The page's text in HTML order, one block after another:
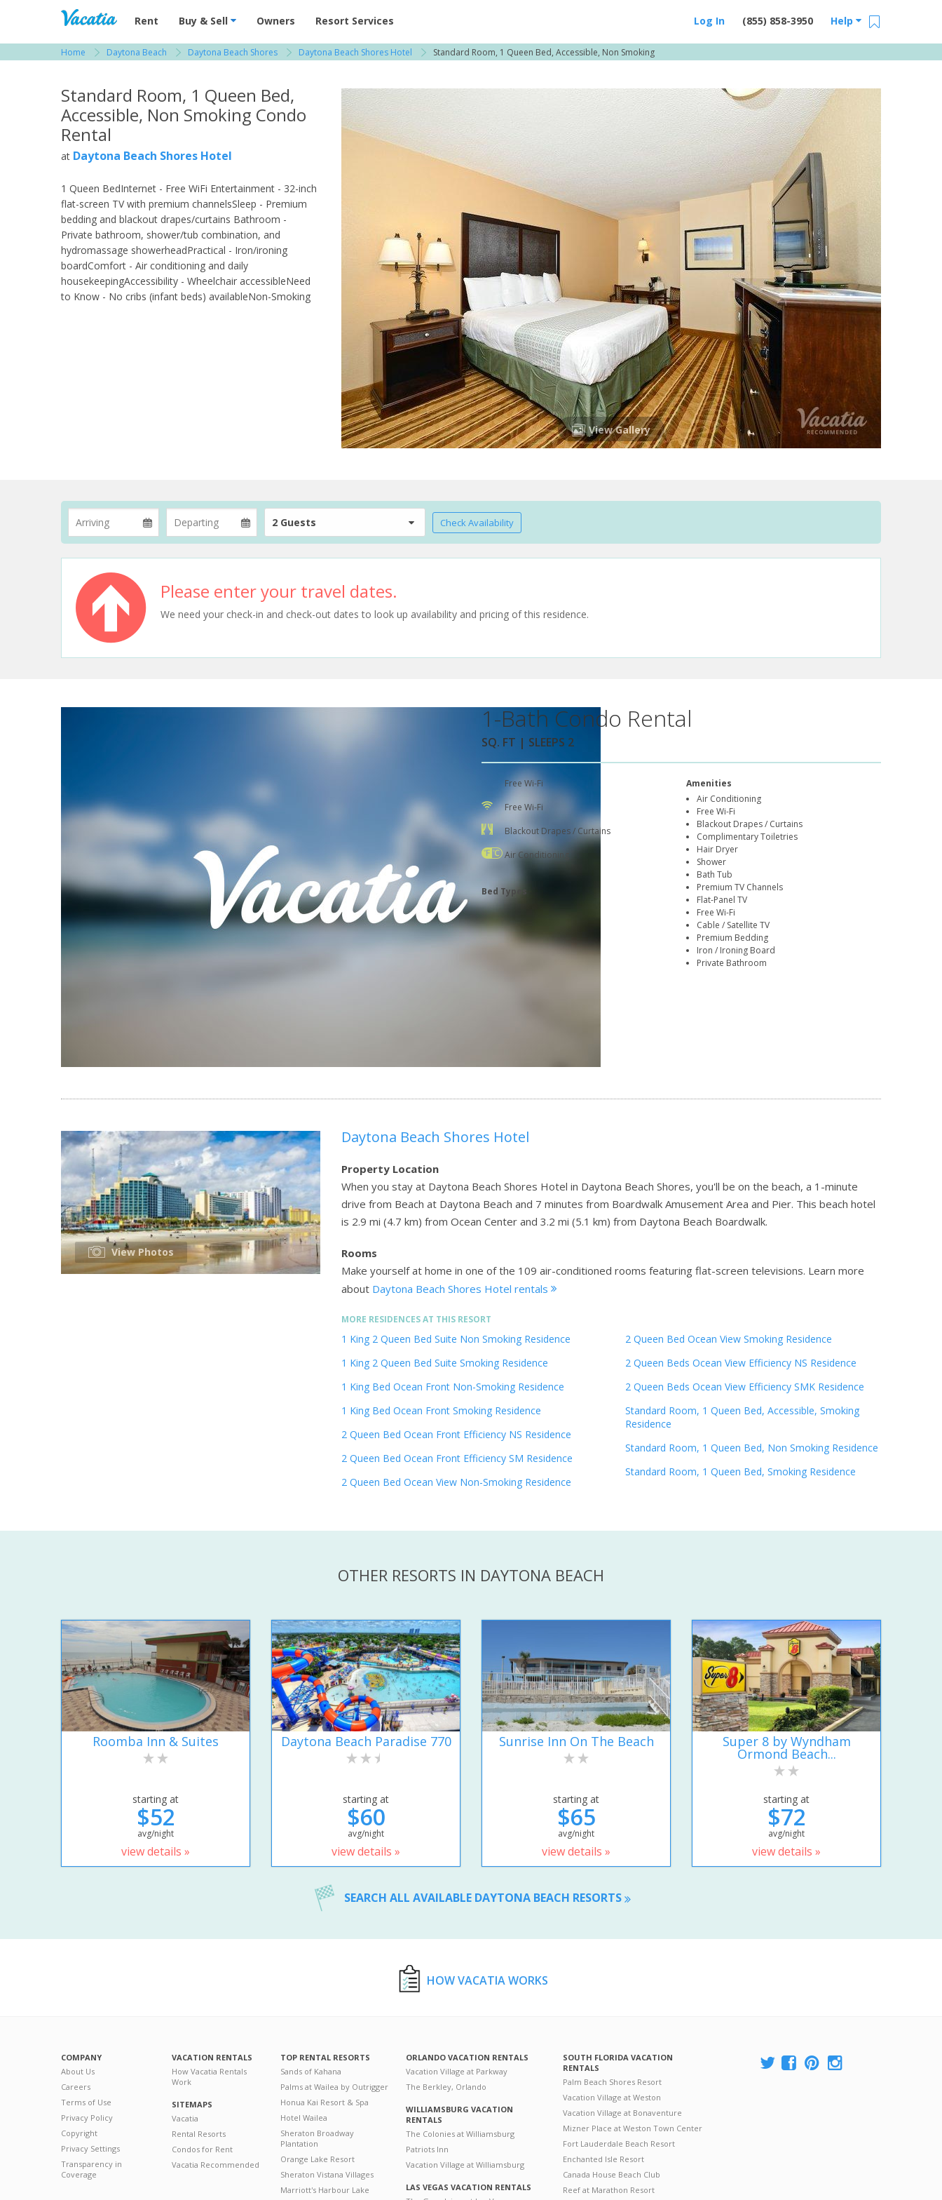
Vacation Rentals - Condos & Suites for Rent at Resorts | Vacatia
Rent Buy & Sell Owners Resort Services Help
(855) 858-3950
Log In
Home Daytona Beach Daytona Beach Shores Daytona Beach Shores Hotel Standard Room, 1 Queen Bed, Accessible, Non Smoking
Standard Room, 1 Queen Bed,
Accessible, Non Smoking Condo
Rental
at Daytona Beach Shores Hotel
1 Queen BedInternet - Free WiFi Entertainment - 32-inch
flat-screen TV with premium channelsSleep - Premium
bedding and blackout drapes/curtains Bathroom -
Private bathroom, shower/tub combination, and
hydromassage showerheadPractical - Iron/ironing
boardComfort - Air conditioning and daily
housekeepingAccessibility - Wheelchair accessibleNeed
to Know - No cribs (infant beds) availableNon-Smoking
View Gallery
2 Guests Check Availability
Please enter your travel dates.
We need your check-in and check-out dates to look up availability and pricing of this residence.
1-Bath Condo Rental
SQ. FT | SLEEPS 2
Free Wi-Fi
Free Wi-Fi
Blackout Drapes / Curtains
Air Conditioning
Bed Types
Amenities
Air Conditioning
Free Wi-Fi
Blackout Drapes / Curtains
Complimentary Toiletries
Hair Dryer
Shower
Bath Tub
Premium TV Channels
Flat-Panel TV
Free Wi-Fi
Cable / Satellite TV
Premium Bedding
Iron / Ironing Board
Private Bathroom
View Photos
Daytona Beach Shores Hotel
Property Location
When you stay at Daytona Beach Shores Hotel in Daytona Beach Shores, you'll be on the beach, a 1-minute
drive from Beach at Daytona Beach and 7 minutes from Boardwalk Amusement Area and Pier. This beach hotel
is 2.9 mi (4.7 km) from Ocean Center and 3.2 mi (5.1 km) from Daytona Beach Boardwalk.
Rooms
Make yourself at home in one of the 109 air-conditioned rooms featuring flat-screen televisions. Learn more
about Daytona Beach Shores Hotel rentals
MORE RESIDENCES AT THIS RESORT
1 King 2 Queen Bed Suite Non Smoking Residence
1 King 2 Queen Bed Suite Smoking Residence
1 King Bed Ocean Front Non-Smoking Residence
1 King Bed Ocean Front Smoking Residence
2 Queen Bed Ocean Front Efficiency NS Residence
2 Queen Bed Ocean Front Efficiency SM Residence
2 Queen Bed Ocean View Non-Smoking Residence
2 Queen Bed Ocean View Smoking Residence
2 Queen Beds Ocean View Efficiency NS Residence
2 Queen Beds Ocean View Efficiency SMK Residence
Standard Room, 1 Queen Bed, Accessible, Smoking
Residence
Standard Room, 1 Queen Bed, Non Smoking Residence
Standard Room, 1 Queen Bed, Smoking Residence
OTHER RESORTS IN DAYTONA BEACH
Roomba Inn & Suites
starting at
$52
avg/night
view details »
Daytona Beach Paradise 770
starting at
$60
avg/night
view details »
Sunrise Inn On The Beach
starting at
$65
avg/night
view details »
Super 8 by Wyndham
Ormond Beach...
starting at
$72
avg/night
view details »
SEARCH ALL AVAILABLE DAYTONA BEACH RESORTS
HOW VACATIA WORKS
COMPANY
About Us
Careers
Terms of Use
Privacy Policy
Copyright
Privacy Settings
Transparency in
Coverage
VACATION RENTALS
How Vacatia Rentals
Work
SITEMAPS
Vacatia
Rental Resorts
Condos for Rent
Vacatia Recommended
TOP RENTAL RESORTS
Sands of Kahana
Palms at Wailea by Outrigger
Honua Kai Resort & Spa
Hotel Wailea
Sheraton Broadway
Plantation
Orange Lake Resort
Sheraton Vistana Villages
Marriott's Harbour Lake
ORLANDO VACATION RENTALS
Vacation Village at Parkway
The Berkley, Orlando
WILLIAMSBURG VACATION
RENTALS
The Colonies at Williamsburg
Patriots Inn
Vacation Village at Williamsburg
LAS VEGAS VACATION RENTALS
SOUTH FLORIDA VACATION
RENTALS
Palm Beach Shores Resort
Vacation Village at Weston
Vacation Village at Bonaventure
Mizner Place at Weston Town Center
Fort Lauderdale Beach Resort
Enchanted Isle Resort
Canada House Beach Club
Reef at Marathon Resort